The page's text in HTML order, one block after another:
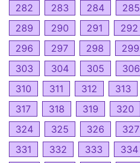
282
283 284 285
289
290 291 292
296
297 298 299
303
304 305 306
310
311 312 313
317
318 319 320
324
325 326 327
331
332 333 334